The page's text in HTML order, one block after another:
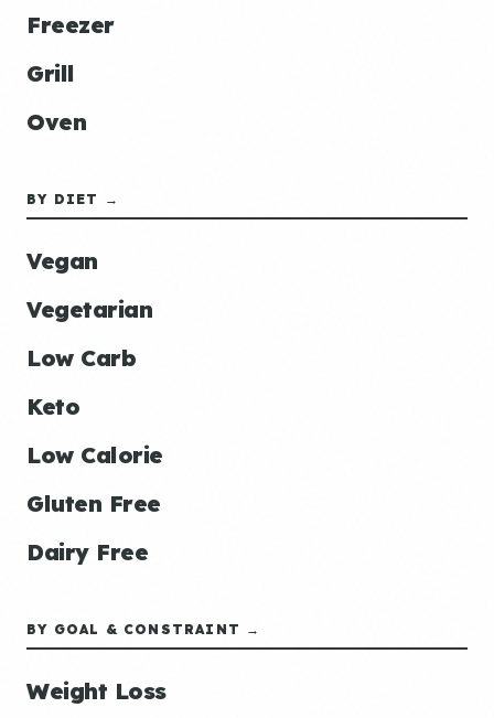
Freezer
Grill
Oven
BY DIET →
Vegan
Vegetarian
Low Carb
Keto
Low Calorie
Gluten Free
Dairy Free
BY GOAL & CONSTRAINT →
Weight Loss